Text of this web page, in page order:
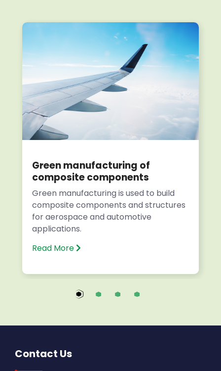
Green manufacturing of
composite components
Green manufacturing is used to build
composite components and structures
for aerospace and automotive
applications.
Read More
Contact Us